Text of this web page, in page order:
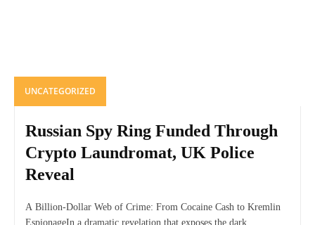
UNCATEGORIZED
Russian Spy Ring Funded Through
Crypto Laundromat, UK Police
Reveal
A Billion-Dollar Web of Crime: From Cocaine Cash to Kremlin
EspionageIn a dramatic revelation that exposes the dark